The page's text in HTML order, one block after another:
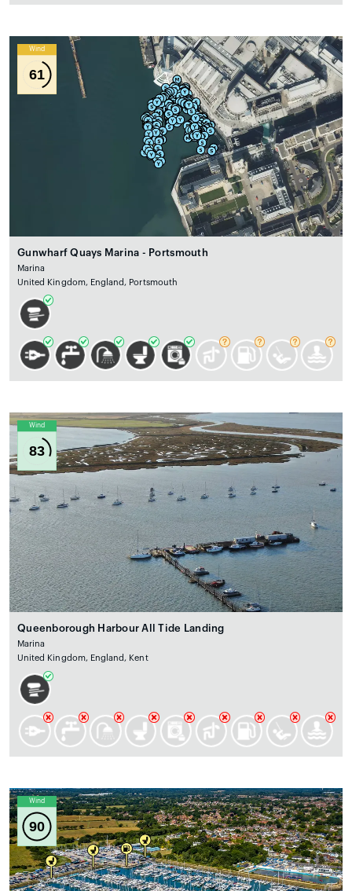
Wind
61
Gunwharf Quays Marina - Portsmouth
Marina
United Kingdom, England, Portsmouth
Wind
83
Queenborough Harbour All Tide Landing
Marina
United Kingdom, England, Kent
Wind
90